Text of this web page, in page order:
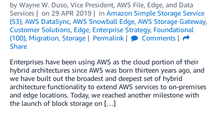
by Wayne W. Duso, Vice President, AWS File, Edge, and Data
Services
on 29 APR 2019 in Amazon Simple Storage Service
(S3), AWS DataSync, AWS Snowball Edge, AWS Storage Gateway,
Customer Solutions, Edge, Enterprise Strategy, Foundational
(100), Migration, Storage Permalink
Comments
Share
Enterprises have been using AWS as the cloud portion of their
hybrid architectures since AWS was born thirteen years ago, and
we have built out the broadest and deepest set of hybrid
architecture functionality to extend AWS services to on-premises
and edge locations. Today, we reached another milestone with
the launch of block storage on […]